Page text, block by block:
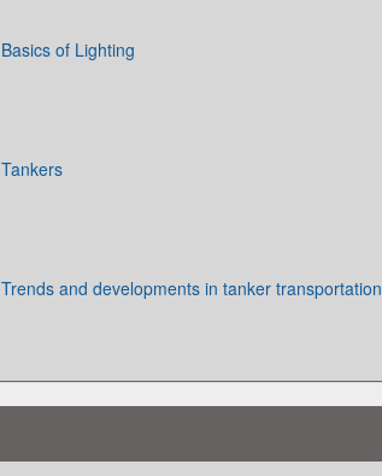
Basics of Lighting
Tankers
Trends and developments in tanker transportation